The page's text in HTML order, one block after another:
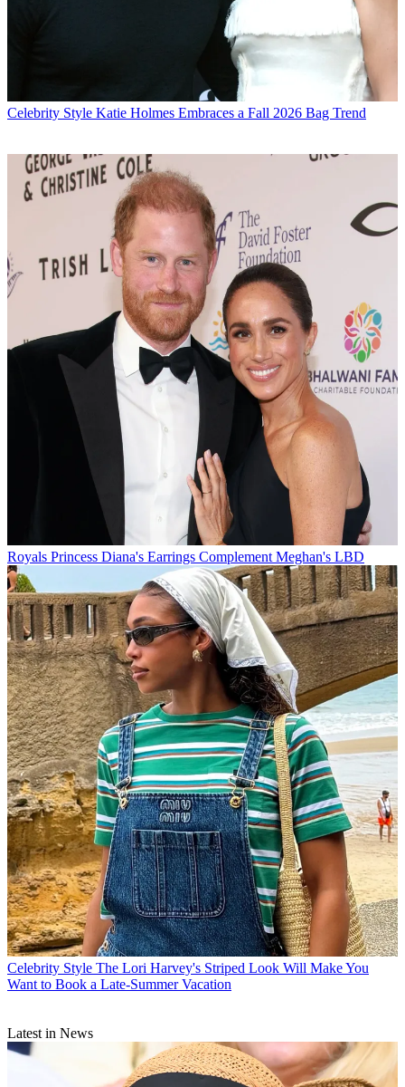
Celebrity Style Katie Holmes Embraces a Fall 2026 Bag Trend
Royals Princess Diana's Earrings Complement Meghan's LBD
Celebrity Style The Lori Harvey's Striped Look Will Make You
Want to Book a Late-Summer Vacation
Latest in News